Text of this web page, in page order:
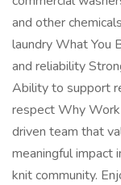
and other
laundry What You
and reliability
Ability to support
respect Why Work
driven team that
meaningful impact
knit community.